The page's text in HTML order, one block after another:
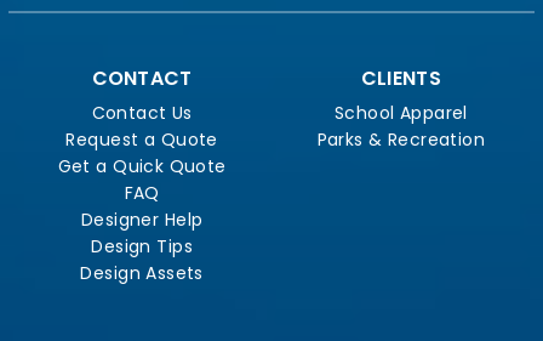
CONTACT
Contact Us
Request a Quote
Get a Quick Quote
FAQ
Designer Help
Design Tips
Design Assets
CLIENTS
School Apparel
Parks & Recreation